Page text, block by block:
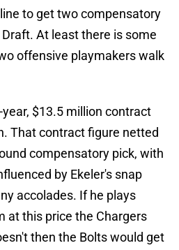
to get two compensatory
At least there is some
offensive playmakers walk
year, $13.5 million contract
That contract figure netted
compensatory pick, with
by Ekeler's snap
accolades. If he plays
at this price the Chargers
then the Bolts would get